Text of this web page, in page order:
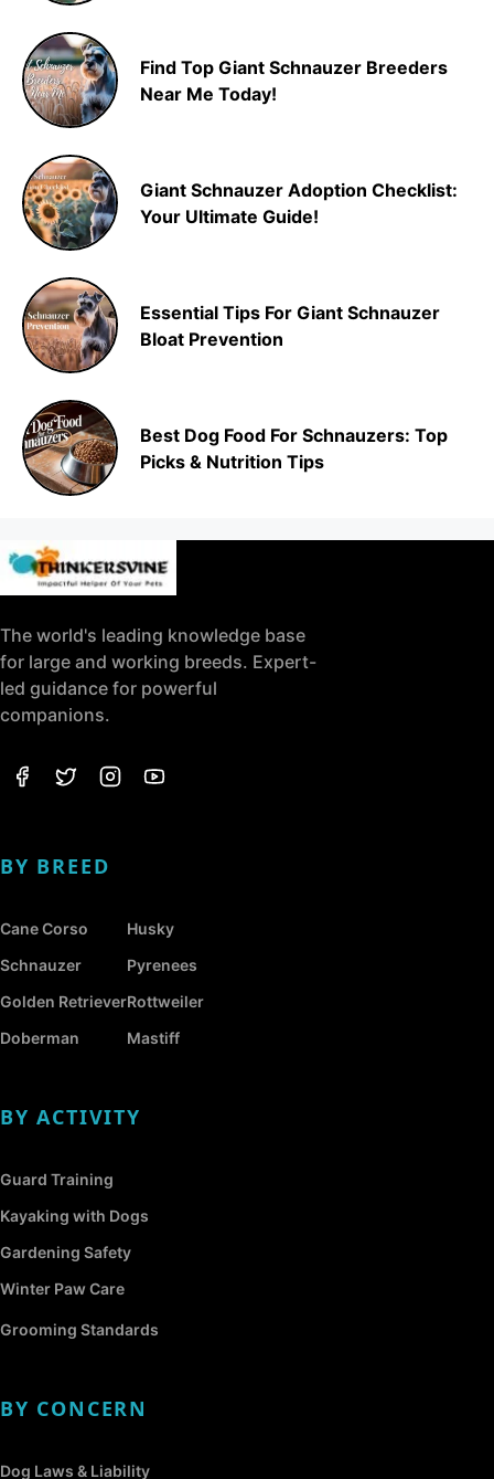
Find Top Giant Schnauzer Breeders
Near Me Today!
Giant Schnauzer Adoption Checklist:
Your Ultimate Guide!
Essential Tips For Giant Schnauzer
Bloat Prevention
Best Dog Food For Schnauzers: Top
Picks & Nutrition Tips
The world's leading knowledge base
for large and working breeds. Expert-
led guidance for powerful
companions.
BY BREED
Cane Corso
Schnauzer
Golden Retriever
Doberman
Husky
Pyrenees
Rottweiler
Mastiff
BY ACTIVITY
Guard Training
Kayaking with Dogs
Gardening Safety
Winter Paw Care
Grooming Standards
BY CONCERN
Dog Laws & Liability